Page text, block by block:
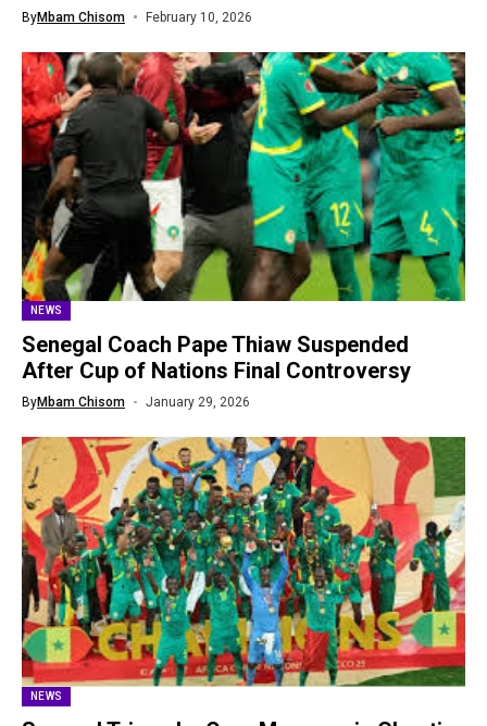
ByMbam Chisom February 10, 2026
NEWS
Senegal Coach Pape Thiaw Suspended
After Cup of Nations Final Controversy
ByMbam Chisom January 29, 2026
NEWS